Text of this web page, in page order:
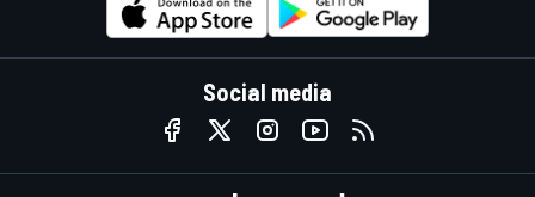
Social media